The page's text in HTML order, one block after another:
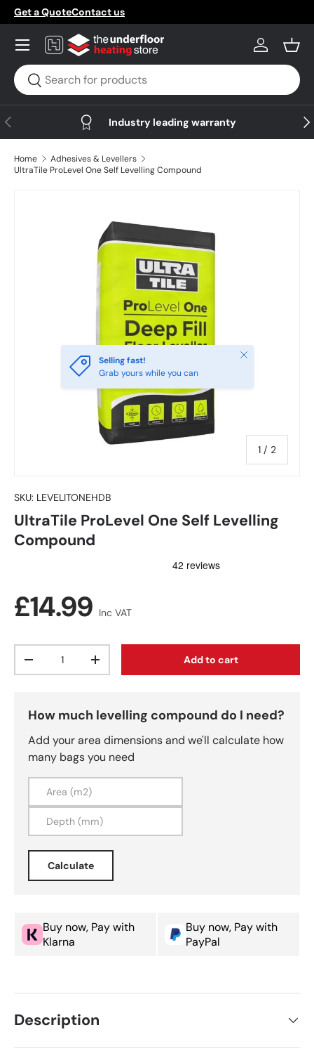
Skip to content
Get a QuoteContact us
Search
Search
Log in
Menu
Previous Industry leading warranty
Home
Adhesives & Levellers
UltraTile ProLevel One Self Levelling Compound
1 / of
2
Selling fast!
Grab yours while you can
Close
SKU: LEVELITONEHDB
UltraTile ProLevel One Self Levelling
Compound
Regular price
£14.99 Inc VAT
Decrease quantityIncrease quantity Add to cart
How much levelling compound do I need?
Add your area dimensions and we'll calculate how
many bags you need
Calculate
Buy now, Pay with
Klarna
Buy now, Pay with
PayPal
Description